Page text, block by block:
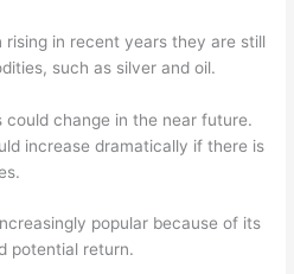
rising in recent years they are still
such as silver and oil.
change in the near future.
increase dramatically if there is
popular because of its
potential return.